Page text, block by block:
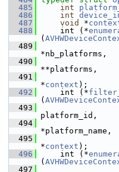
  485
int
  486
int
  487
void *
  488
int (*
(
  489
*nb_platforms,
  490
**platforms,
  491
*context );
  492
int (*
(
  493
platform_id,
  494
*platform_name,
  495
*context );
  496
int (*
(
  497